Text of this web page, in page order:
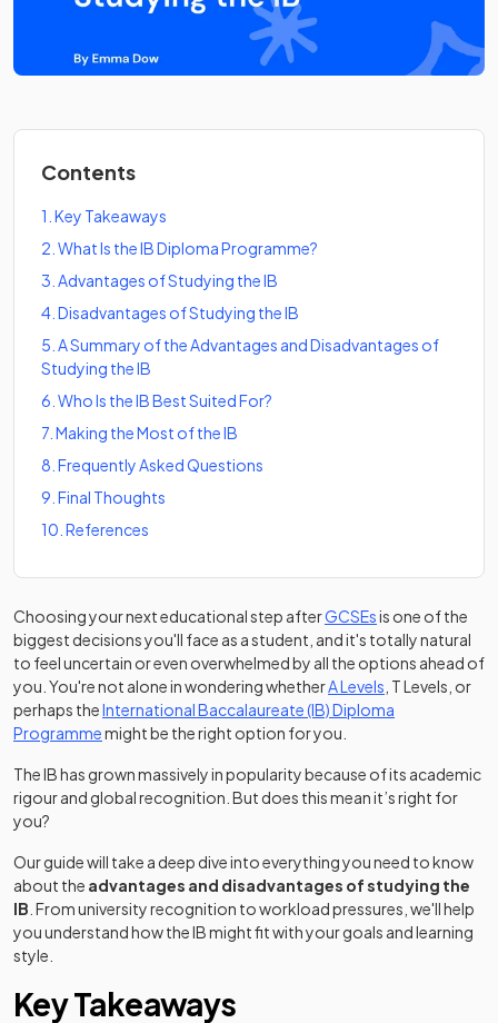
Contents
1 Key Takeaways
2 What Is the IB Diploma Programme?
3 Advantages of Studying the IB
4 Disadvantages of Studying the IB
5 A Summary of the Advantages and Disadvantages of
Studying the IB
6 Who Is the IB Best Suited For?
7 Making the Most of the IB
8 Frequently Asked Questions
9 Final Thoughts
10 References
Choosing your next educational step afterGCSEsis one of the
biggest decisions you'll face as a student, and it's totally natural
to feel uncertain or even overwhelmed by all the options ahead of
you. You're not alone in wondering whetherA Levels , T Levels, or
perhaps theInternational Baccalaureate (IB) Diploma
Programmemight be the right option for you.
The IB has grown massively in popularity because of its academic
rigour and global recognition. But does this mean it’s right for
you?
Our guide will take a deep dive into everything you need to know
about the advantages and disadvantages of studying the
IB . From university recognition to workload pressures, we'll help
you understand how the IB might fit with your goals and learning
style.
Key Takeaways